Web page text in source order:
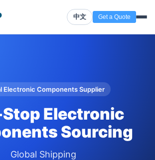
中文 Get a Quote
Electronic Components Supplier
Electronic
Sourcing
Global Shipping